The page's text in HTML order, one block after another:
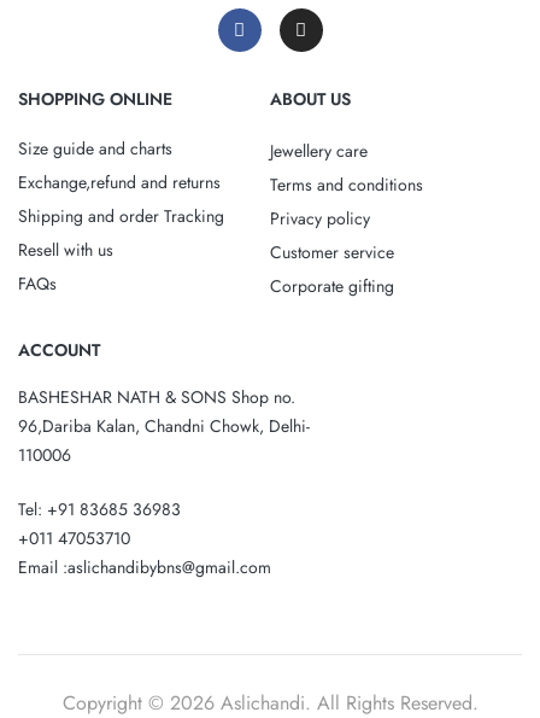
SHOPPING ONLINE
Size guide and charts
Exchange,refund and returns
Shipping and order Tracking
Resell with us
FAQs
ABOUT US
Jewellery care
Terms and conditions
Privacy policy
Customer service
Corporate gifting
ACCOUNT
BASHESHAR NATH & SONS Shop no.
96,Dariba Kalan, Chandni Chowk, Delhi-
110006
Tel: +91 83685 36983
+011 47053710
Email :aslichandibybns@gmail.com
Copyright © 2026 Aslichandi. All Rights Reserved.